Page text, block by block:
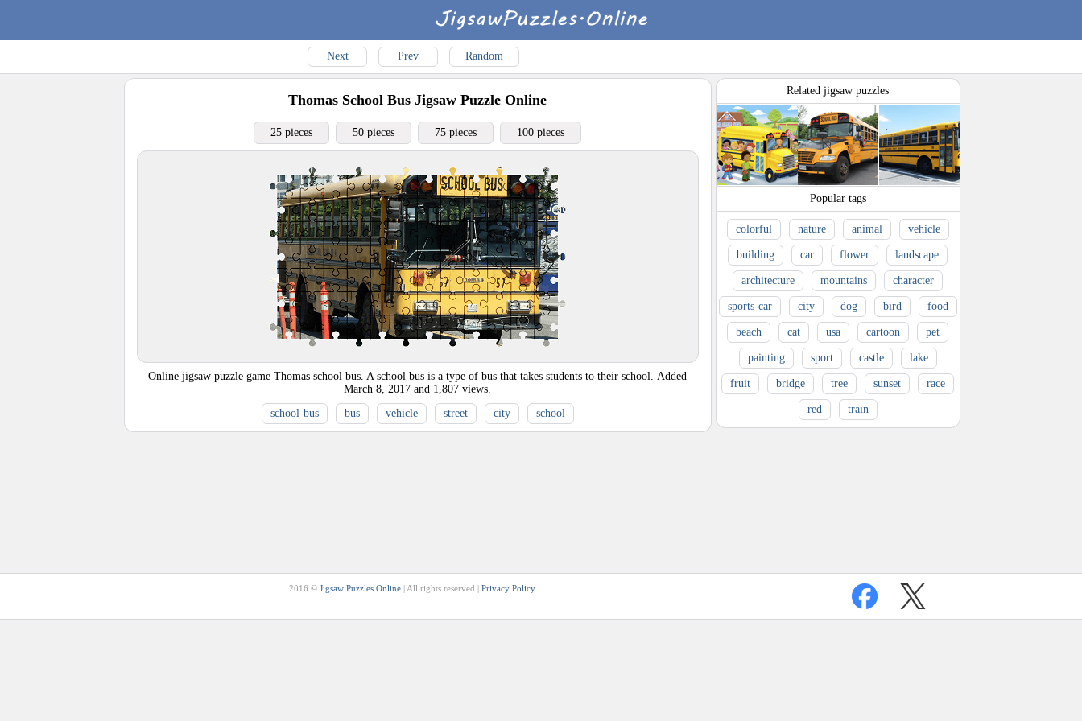
Next Prev Random
Thomas School Bus Jigsaw Puzzle Online
25 pieces 50 pieces 75 pieces 100 pieces
Online jigsaw puzzle game Thomas school bus. A school bus is a type of bus that takes students to their school. Added
March 8, 2017 and 1,807 views.
school-bus
bus vehicle street city school
Related jigsaw puzzles
Popular tags
colorful nature animal vehicle
building car flower landscape
architecture mountains character
sports-car city dog bird food
beach cat usa cartoon pet
painting sport castle lake
fruit bridge tree sunset race
red train
2016 © Jigsaw Puzzles Online | All rights reserved | Privacy Policy